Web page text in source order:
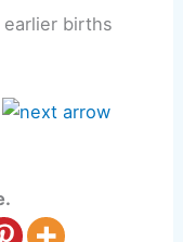
births